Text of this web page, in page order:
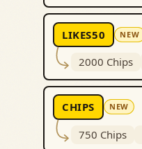
LIKES50 NEW
2000 Chips
CHIPS NEW
750 Chips